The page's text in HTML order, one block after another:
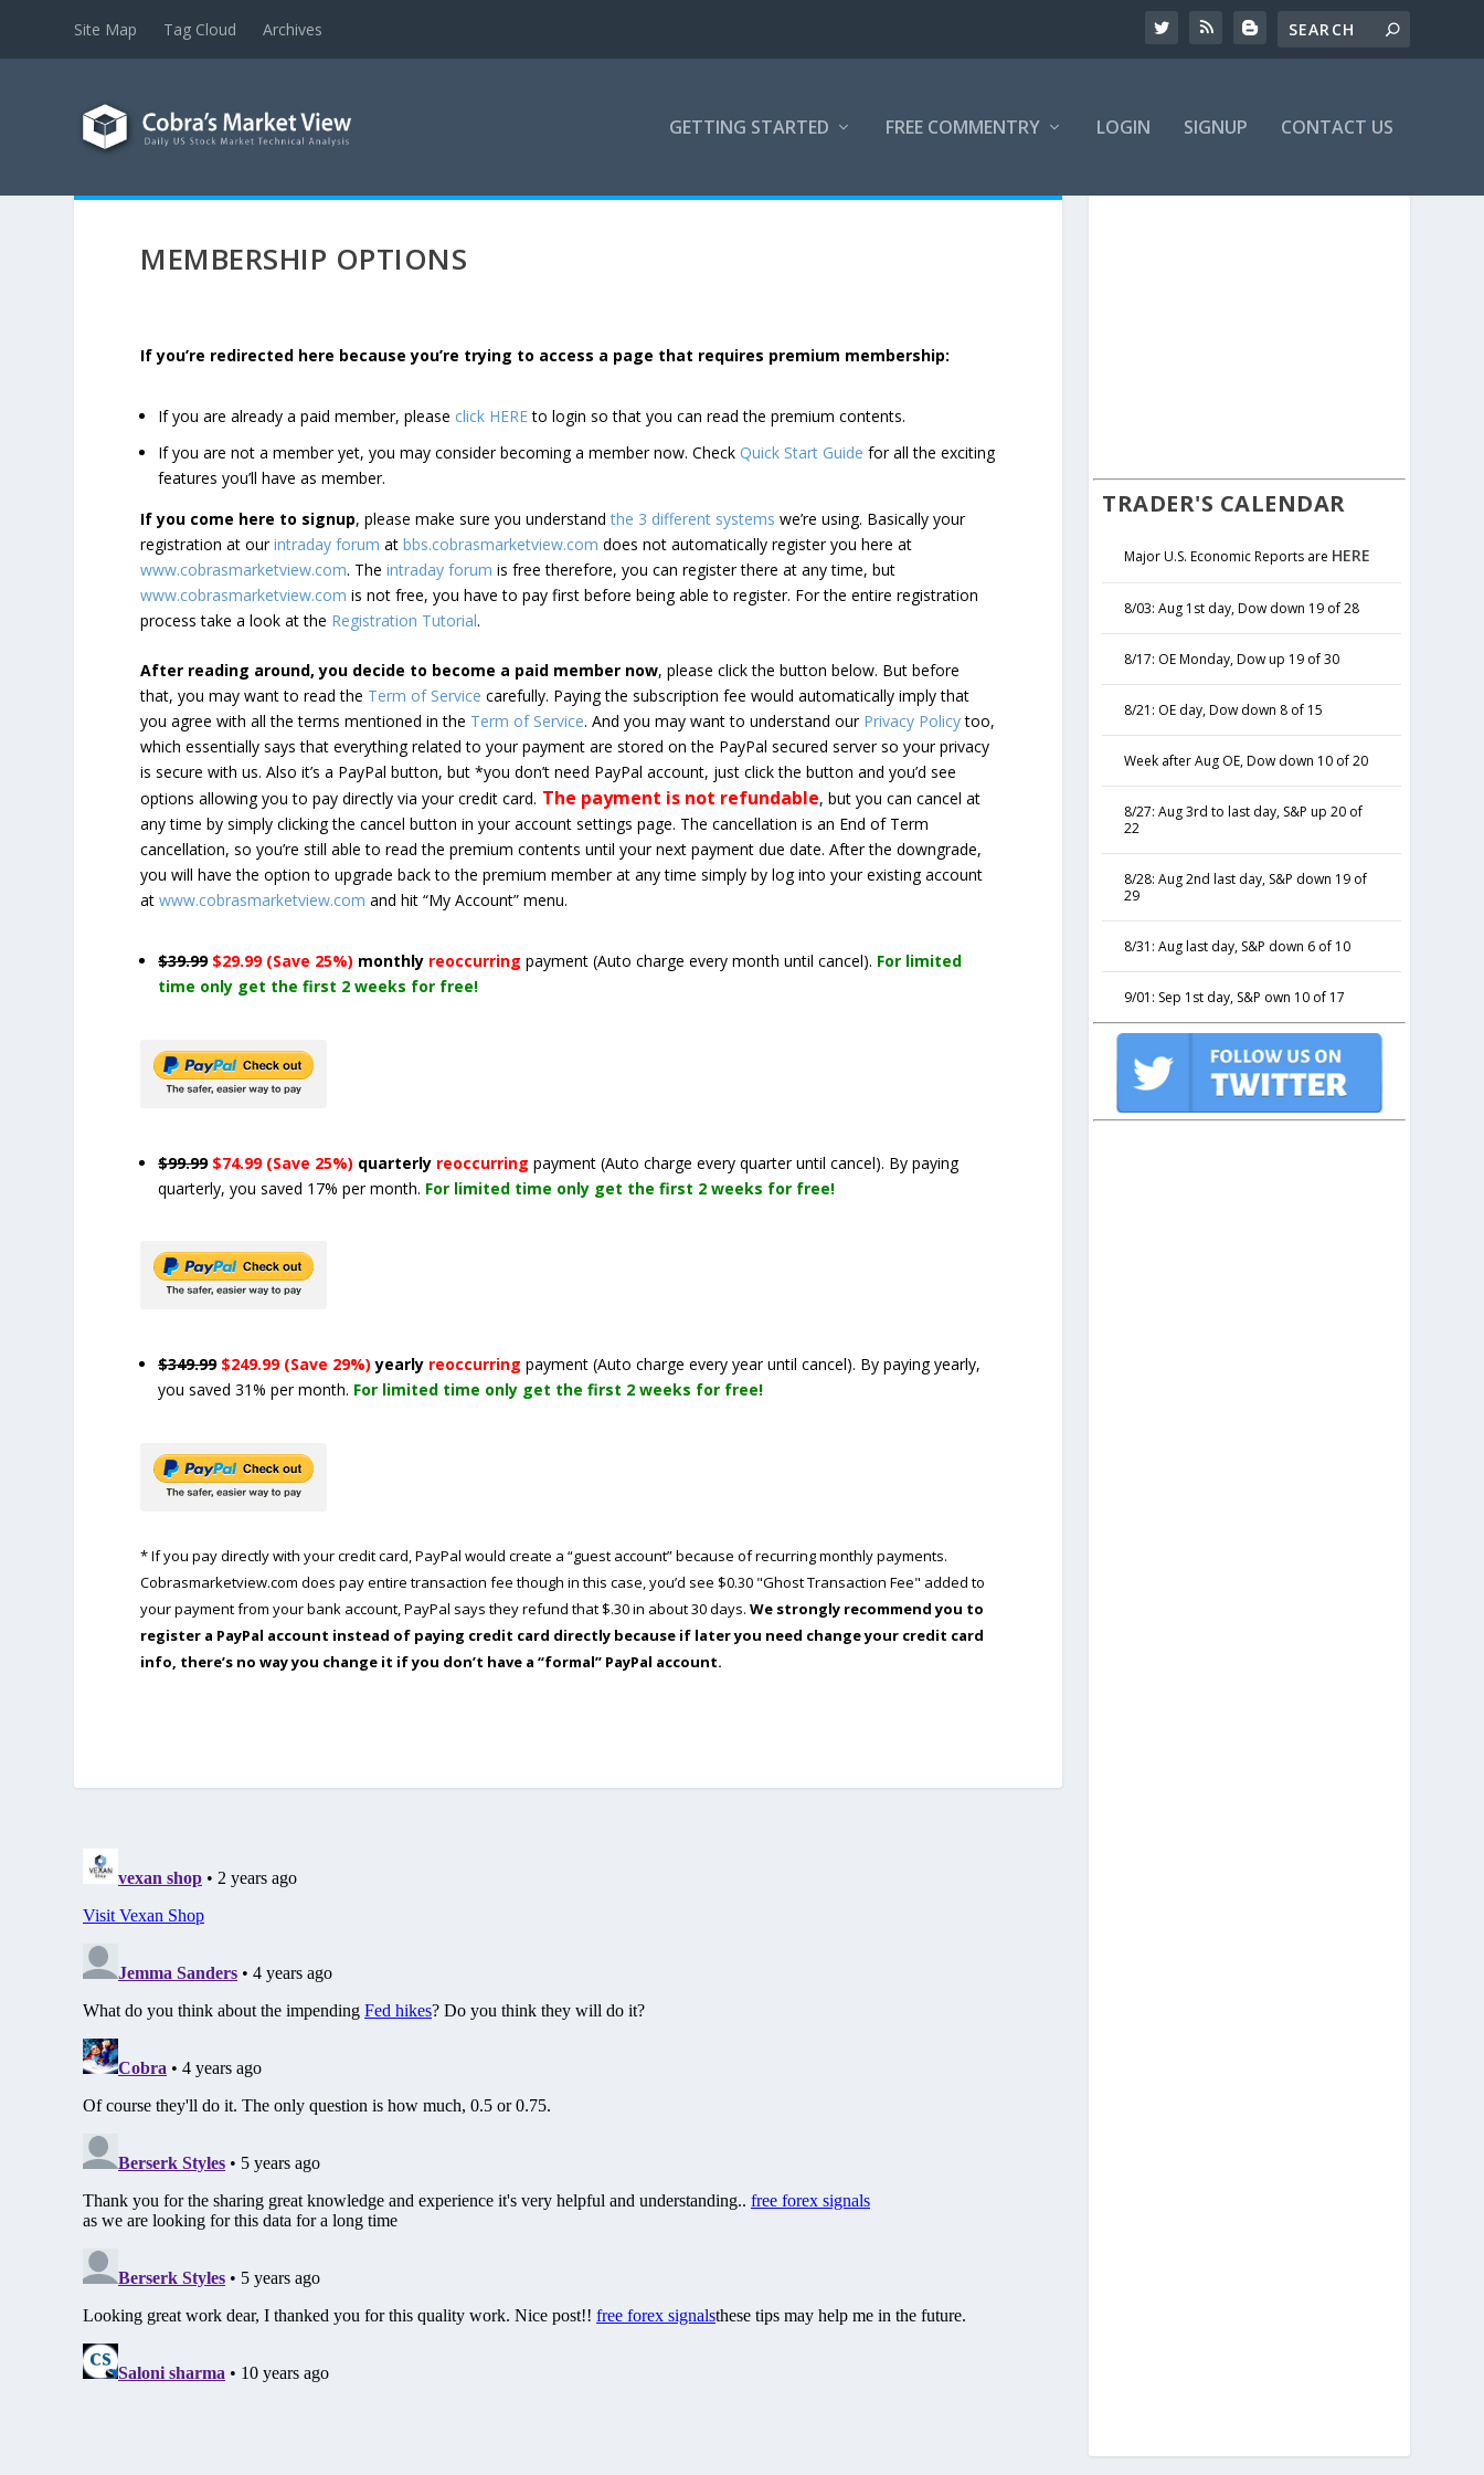
Site Map Tag Cloud Archives
GETTING STARTED FREE COMMENTRY LOGIN SIGNUP CONTACT US
MEMBERSHIP OPTIONS
If you’re redirected here because you’re trying to access a page that requires premium membership:
If you are already a paid member, please click HEREto login so that you can read the premium contents.
If you are not a member yet, you may consider becoming a member now. CheckQuick Start Guide for all the exciting
features you’ll have as member.
If you come here to signup, please make sure you understandthe 3 different systems we’re using. Basically your
registration at ourintraday forum atbbs.cobrasmarketview.com does not automatically register you here at
www.cobrasmarketview.com. Theintraday forum is free therefore, you can register there at any time, but
www.cobrasmarketview.com is not free, you have to pay first before being able to register. For the entire registration
process take a look at the Registration Tutorial.
After reading around, you decide to become a paid member now, please click the button below. But before
that, you may want to read the Term of Service carefully. Paying the subscription fee would automatically imply that
you agree with all the terms mentioned in the Term of Service. And you may want to understand our Privacy Policytoo,
which essentially says that everything related to your payment are stored on the PayPal secured server so your privacy
is secure with us. Also it’s a PayPal button, but *you don’t need PayPal account, just click the button and you’d see
options allowing you to pay directly via your credit card. The payment is not refundable, but you can cancel at
any time by simply clicking the cancel button in your account settings page. The cancellation is an End of Term
cancellation, so you’re still able to read the premium contents until your next payment due date. After the downgrade,
you will have the option to upgrade back to the premium member at any time simply by log into your existing account
atwww.cobrasmarketview.com and hit “My Account” menu.
$39.99 $29.99 (Save 25%) monthly reoccurringpayment(Auto charge every month until cancel). For limited
time only get the first 2 weeks for free!
$99.99 $74.99 (Save 25%) quarterly reoccurringpayment(Auto charge every quarter until cancel). By paying
quarterly, you saved 17% per month. For limited time only get the first 2 weeks for free!
$349.99 $249.99 (Save 29%) yearly reoccurringpayment(Auto charge every year until cancel). By paying yearly,
you saved 31% per month. For limited time only get the first 2 weeks for free!
* If you pay directly with your credit card, PayPal would create a “guest account” because of recurring monthly payments.
Cobrasmarketview.com does pay entire transaction fee though in this case, you’d see $0.30 "Ghost Transaction Fee" added to
your payment from your bank account, PayPal says they refund that $.30 in about 30 days. We strongly recommend you to
register a PayPal account instead of paying credit card directly because if later you need change your credit card
info, there’s no way you change it if you don’t have a “formal” PayPal account.
TRADER'S CALENDAR
Major U.S. Economic Reports are HERE
8/03: Aug 1st day, Dow down 19 of 28
8/17: OE Monday, Dow up 19 of 30
8/21: OE day, Dow down 8 of 15
Week after Aug OE, Dow down 10 of 20
8/27: Aug 3rd to last day, S&P up 20 of
22
8/28: Aug 2nd last day, S&P down 19 of
29
8/31: Aug last day, S&P down 6 of 10
9/01: Sep 1st day, S&P own 10 of 17